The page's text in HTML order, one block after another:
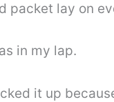
packet lay on
in my lap.
it up